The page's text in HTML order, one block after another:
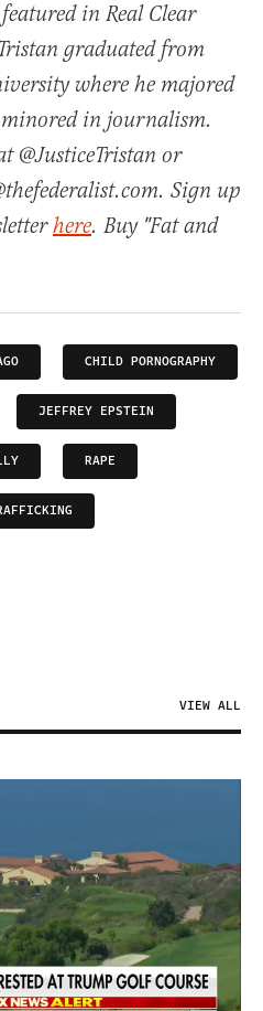
in Real Clear
graduated from
where he majored
in journalism.
@JusticeTristan or
Sign up
here. Buy "Fat and
CHILD PORNOGRAPHY
JEFFREY EPSTEIN
RAPE
VIEW ALL